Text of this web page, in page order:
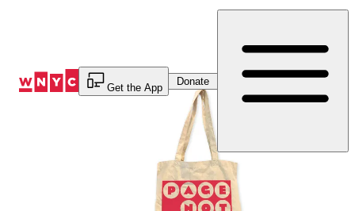
Get the App
Donate